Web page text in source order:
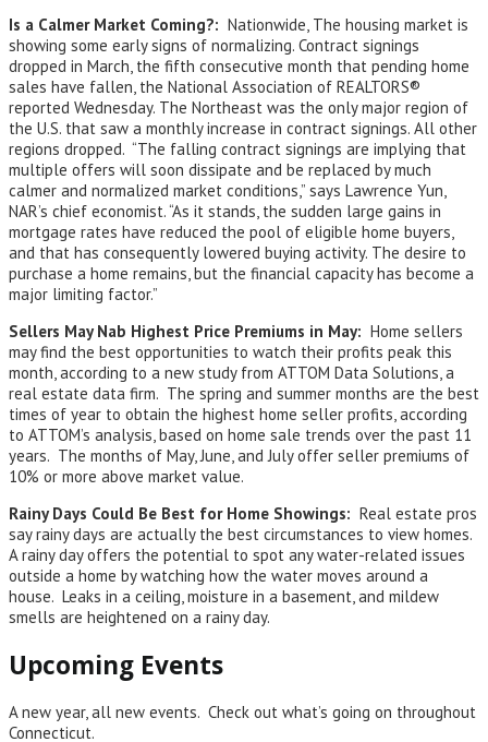
Is a Calmer Market Coming?: Nationwide, The housing market is
showing some early signs of normalizing. Contract signings
dropped in March, the fifth consecutive month that pending home
sales have fallen, the National Association of REALTORS®
reported Wednesday. The Northeast was the only major region of
the U.S. that saw a monthly increase in contract signings. All other
regions dropped. “The falling contract signings are implying that
multiple offers will soon dissipate and be replaced by much
calmer and normalized market conditions,” says Lawrence Yun,
NAR’s chief economist. “As it stands, the sudden large gains in
mortgage rates have reduced the pool of eligible home buyers,
and that has consequently lowered buying activity. The desire to
purchase a home remains, but the financial capacity has become a
major limiting factor.”
Sellers May Nab Highest Price Premiums in May: Home sellers
may find the best opportunities to watch their profits peak this
month, according to a new study from ATTOM Data Solutions, a
real estate data firm. The spring and summer months are the best
times of year to obtain the highest home seller profits, according
to ATTOM’s analysis, based on home sale trends over the past 11
years. The months of May, June, and July offer seller premiums of
10% or more above market value.
Rainy Days Could Be Best for Home Showings: Real estate pros
say rainy days are actually the best circumstances to view homes.
A rainy day offers the potential to spot any water-related issues
outside a home by watching how the water moves around a
house. Leaks in a ceiling, moisture in a basement, and mildew
smells are heightened on a rainy day.
Upcoming Events
A new year, all new events. Check out what’s going on throughout
Connecticut.